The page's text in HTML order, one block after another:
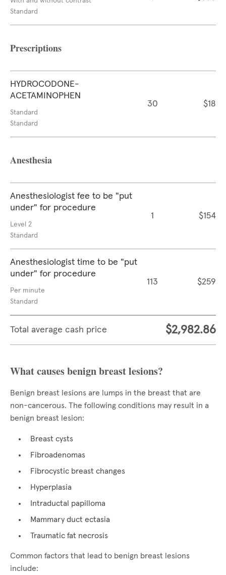
Standard
Prescriptions
HYDROCODONE-
ACETAMINOPHEN
Standard
Standard
30 $18
Anesthesia
Anesthesiologist fee to be "put
under" for procedure
Level 2
Standard
1 $154
Anesthesiologist time to be "put
under" for procedure
Per minute
Standard
113 $259
Total average cash price $2,982.86
What causes benign breast lesions?
Benign breast lesions are lumps in the breast that are
non-cancerous. The following conditions may result in a
benign breast lesion:
Breast cysts
Fibroadenomas
Fibrocystic breast changes
Hyperplasia
Intraductal papilloma
Mammary duct ectasia
Traumatic fat necrosis
Common factors that lead to benign breast lesions
include: